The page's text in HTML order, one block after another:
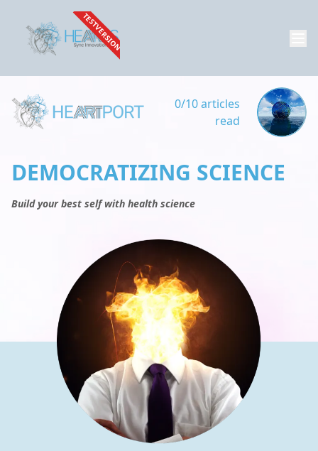
TESTVERSION
0/10 articles
read
DEMOCRATIZING SCIENCE
Build your best self with health science